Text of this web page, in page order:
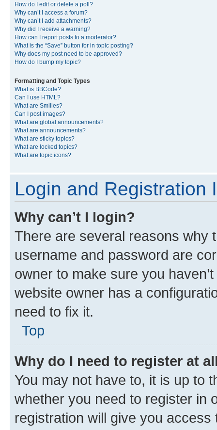
How do I edit or delete a poll?
Why can’t I access a forum?
Why can’t I add attachments?
Why did I receive a warning?
How can I report posts to a moderator?
What is the “Save” button for in topic posting?
Why does my post need to be approved?
How do I bump my topic?
Formatting and Topic Types
What is BBCode?
Can I use HTML?
What are Smilies?
Can I post images?
What are global announcements?
What are announcements?
What are sticky topics?
What are locked topics?
What are topic icons?
Login and Registration
Why can’t I login?
There are several reasons why
username and password are
owner to make sure you
website owner has a
need to fix it.
Top
Why do I need to register at
You may not have to, it is up to
whether you need to register in
registration will give you